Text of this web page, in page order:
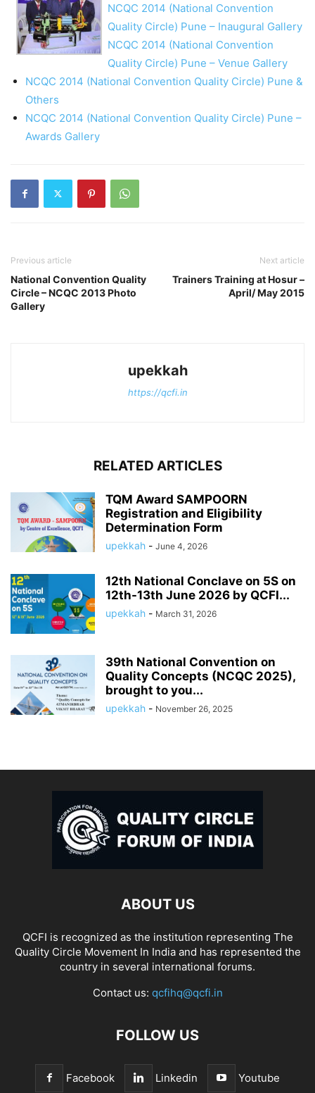
NCQC 2014 (National Convention
Quality Circle) Pune – Inaugural Gallery
NCQC 2014 (National Convention
Quality Circle) Pune – Venue Gallery
NCQC 2014 (National Convention Quality Circle) Pune &
Others
NCQC 2014 (National Convention Quality Circle) Pune –
Awards Gallery
Previous article
National Convention Quality
Circle – NCQC 2013 Photo
Gallery
Next article
Trainers Training at Hosur –
April/ May 2015
upekkah
https://qcfi.in
RELATED ARTICLES
TQM Award SAMPOORN
Registration and Eligibility
Determination Form
upekkah - June 4, 2026
12th National Conclave on 5S on
12th-13th June 2026 by QCFI...
upekkah - March 31, 2026
39th National Convention on
Quality Concepts (NCQC 2025),
brought to you...
upekkah - November 26, 2025
ABOUT US
QCFI is recognized as the institution representing The
Quality Circle Movement In India and has represented the
country in several international forums.
Contact us: qcfihq@qcfi.in
FOLLOW US
Facebook Linkedin Youtube